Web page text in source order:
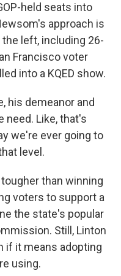
held seats into
approach is
left, including 26-
Francisco voter
into a KQED show.
his demeanor and
need. Like, that's
we're ever going to
level.
than winning
voters to support a
the state's popular
Still, Linton
if it means adopting
using.